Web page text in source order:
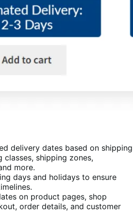
delivery dates based on shipping
classes, shipping zones,
more.
days and holidays to ensure
on product pages, shop
order details, and customer